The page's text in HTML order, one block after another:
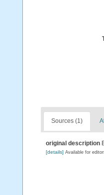
Sources (1)
original description
[details] Available for